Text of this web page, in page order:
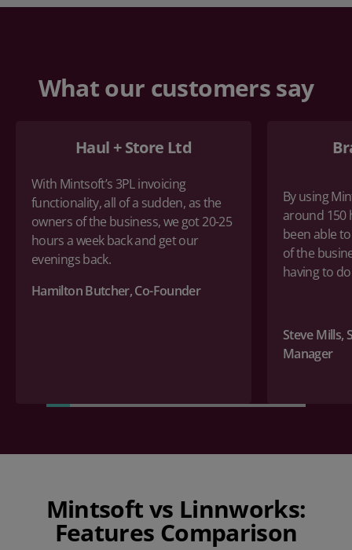
What our customers say
Haul + Store Ltd
With Mintsoft’s 3PL invoicing
functionality, all of a sudden, as the
owners of the business, we got 20-25
hours a week back and get our
evenings back.
Hamilton Butcher, Co-Founder
By using
around 150
been able
of the
having to
Steve Mills,
Manager
Mintsoft vs Linnworks:
Features Comparison